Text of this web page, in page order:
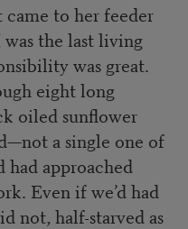
to her feeder
the last living
was great.
eight long
oiled sunflower
a single one of
approached
Even if we’d had
not, half-starved as